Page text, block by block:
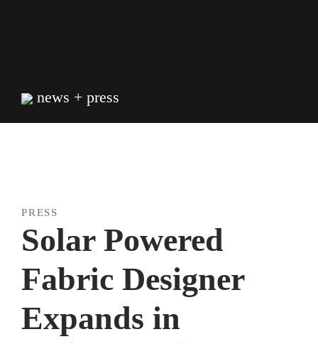
news + press
PRESS
Solar Powered
Fabric Designer
Expands in